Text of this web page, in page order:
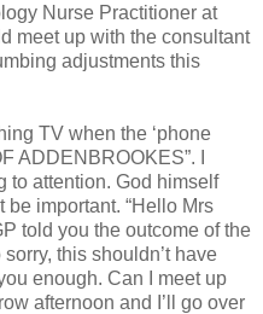
Nurse Practitioner at
meet up with the consultant
adjustments this
TV when the ‘phone
ADDENBROOKES”. I
to attention. God himself
be important. “Hello Mrs
told you the outcome of the
this shouldn’t have
enough. Can I meet up
afternoon and I’ll go over